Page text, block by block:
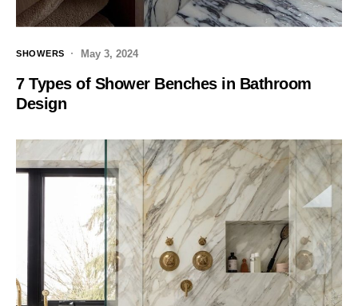
SHOWERS May 3, 2024
7 Types of Shower Benches in Bathroom
Design